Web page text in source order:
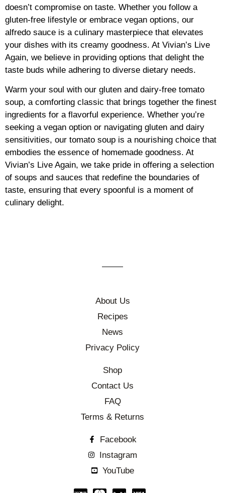
doesn’t compromise on taste. Whether you follow a
gluten-free lifestyle or embrace vegan options, our
alfredo sauce is a culinary masterpiece that elevates
your dishes with its creamy goodness. At Vivian’s Live
Again, we believe in providing options that delight the
taste buds while adhering to diverse dietary needs.
Warm your soul with our gluten and dairy-free tomato
soup, a comforting classic that brings together the finest
ingredients for a flavorful experience. Whether you’re
seeking a vegan option or navigating gluten and dairy
sensitivities, our tomato soup is a nourishing choice that
embodies the essence of homemade goodness. At
Vivian’s Live Again, we take pride in offering a selection
of soups and sauces that redefine the boundaries of
taste, ensuring that every spoonful is a moment of
culinary delight.
About Us
Recipes
News
Privacy Policy
Shop
Contact Us
FAQ
Terms & Returns
Facebook
Instagram
YouTube